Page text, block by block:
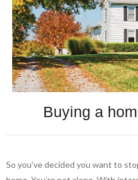
Buying a
So you’ve decided you want to